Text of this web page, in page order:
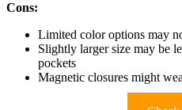
Cons:
Limited color options may
Slightly larger size may be
pockets
Magnetic closures might